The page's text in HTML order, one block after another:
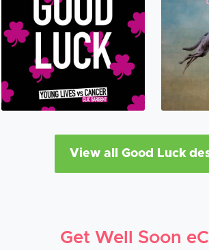
View all Good Luck
Get Well Soon